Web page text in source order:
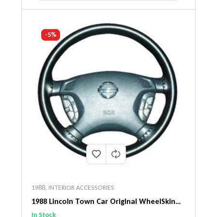
-5%
1988, INTERIOR ACCESSORIES
1988 Lincoln Town Car Original WheelSkin
Steering Wheel Cover
In Stock